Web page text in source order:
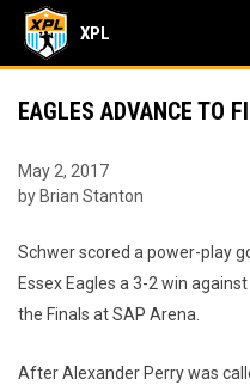
XPL
EAGLES ADVANCE TO
May 2, 2017
by Brian Stanton
Schwer scored a power-play
Essex Eagles a 3-2 win
the Finals at SAP Arena.
After Alexander Perry was